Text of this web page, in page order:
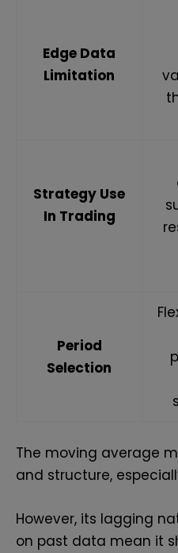
Edge Data
Limitation
Strategy Use
In Trading
Period
Selection
The moving average
and structure,
However, its lagging
on past data mean it